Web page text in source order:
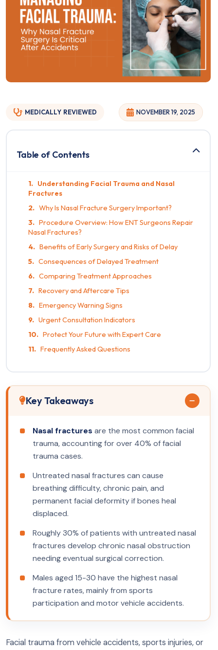
NOVEMBER 19, 2025
MEDICALLY REVIEWED
Table of Contents
Understanding Facial Trauma and Nasal
Fractures
Why Is Nasal Fracture Surgery Important?
Procedure Overview: How ENT Surgeons Repair
Nasal Fractures?
Benefits of Early Surgery and Risks of Delay
Consequences of Delayed Treatment
Comparing Treatment Approaches
Recovery and Aftercare Tips
Emergency Warning Signs
Urgent Consultation Indicators
Protect Your Future with Expert Care
Frequently Asked Questions
Key Takeaways
Nasal fractures are the most common facial
trauma, accounting for over 40% of facial
trauma cases.
Untreated nasal fractures can cause
breathing difficulty, chronic pain, and
permanent facial deformity if bones heal
displaced.
Roughly 30% of patients with untreated nasal
fractures develop chronic nasal obstruction
needing eventual surgical correction.
Males aged 15-30 have the highest nasal
fracture rates, mainly from sports
participation and motor vehicle accidents.
Facial trauma from vehicle accidents, sports injuries, or